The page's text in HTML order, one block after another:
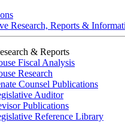
Research, Reports &
& Reports
Fiscal Analysis
Research
Counsel Publications
Auditor
Publications
Reference Library